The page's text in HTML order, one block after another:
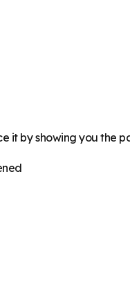
it by showing you the